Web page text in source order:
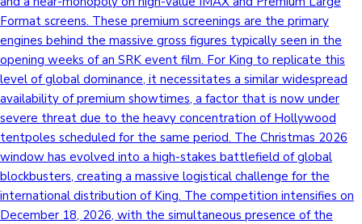
Format screens. These premium screenings are the primary
engines behind the massive gross figures typically seen in the
opening weeks of an SRK event film. For King to replicate this
level of global dominance, it necessitates a similar widespread
availability of premium showtimes, a factor that is now under
severe threat due to the heavy concentration of Hollywood
tentpoles scheduled for the same period. The Christmas 2026
window has evolved into a high-stakes battlefield of global
blockbusters, creating a massive logistical challenge for the
international distribution of King. The competition intensifies on
December 18, 2026, with the simultaneous presence of the